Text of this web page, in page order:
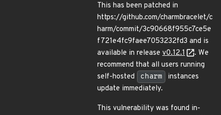
This has been patched in
https://github.com/charmbracelet/c
harm/commit/3c90668f955c7ce5e
f721e4fc9faee7053232fd3 and is
available in release v0.12.1
. We
recommend that all users running
self-hosted
charm
instances
update immediately.
This vulnerability was found in-